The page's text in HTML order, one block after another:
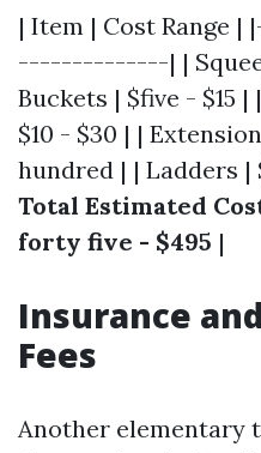
| Item | Cost
--------------| |
Buckets | $five - $15
$10 - $30 | |
hundred | | Ladders |
Total Estimated
forty five - $495 |
Insurance
Fees
Another elementary